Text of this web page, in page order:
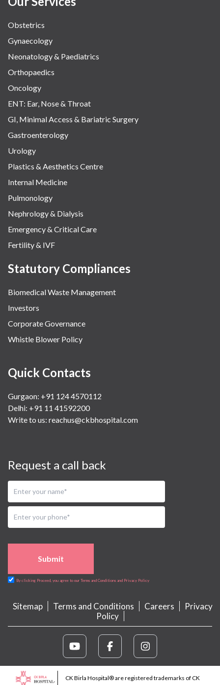
Obstetrics
Gynaecology
Neonatology & Paediatrics
Orthopaedics
Oncology
ENT: Ear, Nose & Throat
GI, Minimal Access & Bariatric Surgery
Gastroenterology
Urology
Plastics & Aesthetics Centre
Internal Medicine
Pulmonology
Nephrology & Dialysis
Emergency & Critical Care
Fertility & IVF
Statutory Compliances
Biomedical Waste Management
Investors
Corporate Governance
Whistle Blower Policy
Quick Contacts
Gurgaon: +91 124 4570112
Delhi: +91 11 41592200
Write to us: reachus@ckbhospital.com
Request a call back
Submit
By clicking Proceed, you agree to our Terms and Conditions and Privacy Policy
Sitemap Terms and Conditions Careers
Privacy
Policy
CK Birla Hospital® are registered trademarks of CK